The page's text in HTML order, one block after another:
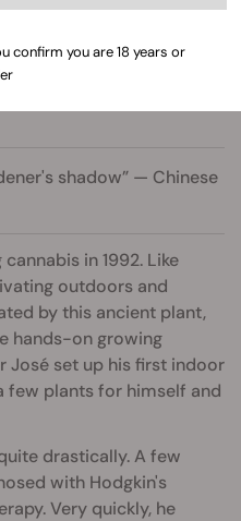
shadow” — Chinese
in 1992. Like
outdoors and
by this ancient plant,
hands-on growing
José set up his first indoor
few plants for himself and
drastically. A few
with Hodgkin's
Very quickly, he
confirm you are 18 years or